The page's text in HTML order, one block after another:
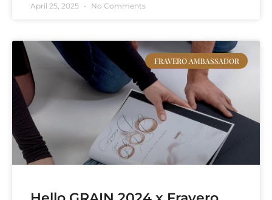
April 25, 2025 No Comments
FRAVERO AMBASSADOR